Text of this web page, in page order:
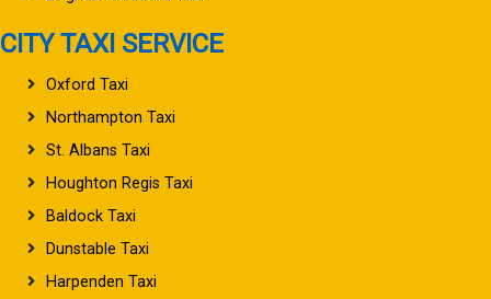
CITY TAXI SERVICE
Oxford Taxi
Northampton Taxi
St. Albans Taxi
Houghton Regis Taxi
Baldock Taxi
Dunstable Taxi
Harpenden Taxi